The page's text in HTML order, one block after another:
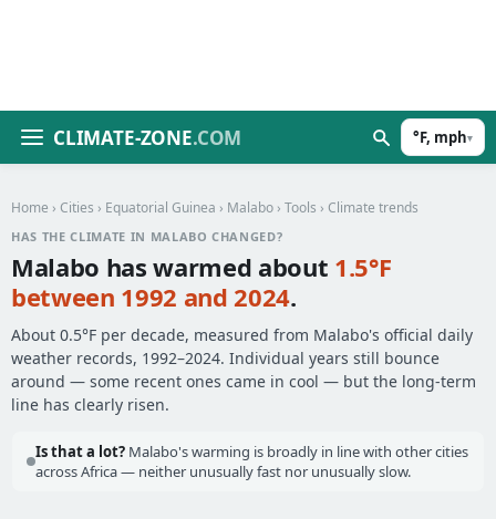
CLIMATE-ZONE.COM °F, mph▾
Home › Cities › Equatorial Guinea › Malabo › Tools › Climate trends
HAS THE CLIMATE IN MALABO CHANGED?
Malabo has warmed about 1.5°F
between 1992 and 2024.
About 0.5°F per decade, measured from Malabo's official daily
weather records, 1992–2024. Individual years still bounce
around — some recent ones came in cool — but the long-term
line has clearly risen.
Is that a lot? Malabo's warming is broadly in line with other cities
across Africa — neither unusually fast nor unusually slow.